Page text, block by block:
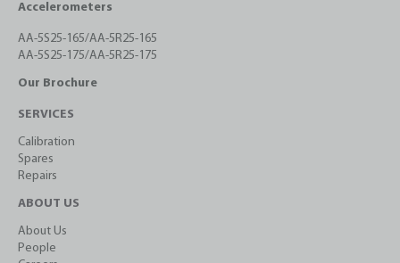
Accelerometers
AA-5S25-165/AA-5R25-165
AA-5S25-175/AA-5R25-175
Our Brochure
SERVICES
Calibration
Spares
Repairs
ABOUT US
About Us
People